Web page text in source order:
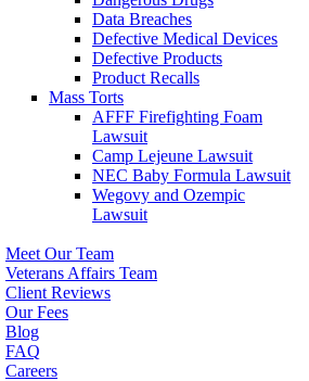
Data Breaches
Defective Medical Devices
Defective Products
Product Recalls
Mass Torts
AFFF Firefighting Foam
Lawsuit
Camp Lejeune Lawsuit
NEC Baby Formula Lawsuit
Wegovy and Ozempic
Lawsuit
Meet Our Team
Veterans Affairs Team
Client Reviews
Our Fees
Blog
FAQ
Careers